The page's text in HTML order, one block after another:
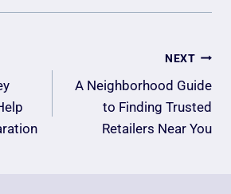
NEXT
A Neighborhood Guide
to Finding Trusted
Retailers Near You